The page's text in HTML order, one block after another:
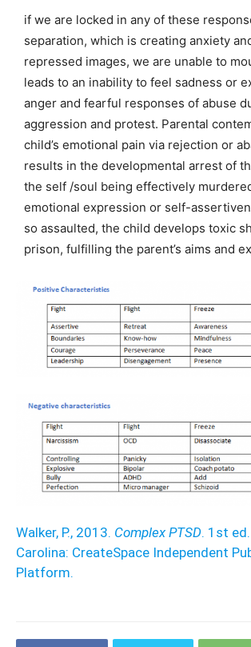
if we are locked in any of these
separation, which is creating anxiety
repressed images, we are unable to
leads to an inability to feel sadness or
anger and fearful responses of abuse
aggression and protest. Parental
child’s emotional pain via rejection or
results in the developmental arrest of
the self /soul being effectively
emotional expression or self-
so assaulted, the child develops toxic
prison, fulfilling the parent’s aims and
Walker, P., 2013. Complex PTSD. 1st
Carolina: CreateSpace Independent
Platform.